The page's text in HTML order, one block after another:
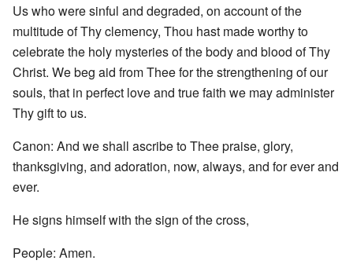
Us who were sinful and degraded, on account of the
multitude of Thy clemency, Thou hast made worthy to
celebrate the holy mysteries of the body and blood of Thy
Christ. We beg aid from Thee for the strengthening of our
souls, that in perfect love and true faith we may administer
Thy gift to us.
Canon: And we shall ascribe to Thee praise, glory,
thanksgiving, and adoration, now, always, and for ever and
ever.
He signs himself with the sign of the cross,
People: Amen.